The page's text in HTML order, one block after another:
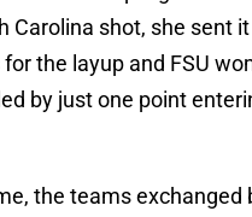
Carolina shot, she sent
the layup and FSU
by just one point
the teams exchanged